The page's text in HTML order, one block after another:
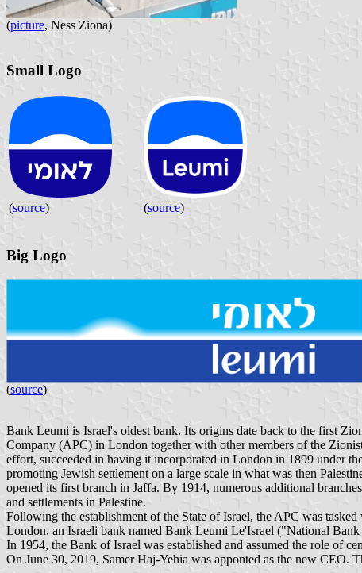
(picture, Ness Ziona)
Small Logo
(source) (source)
Big Logo
(source)
Bank Leumi is Israel's oldest bank. Its origins date back to the first
Company (APC) in London together with other members of the
effort, succeeded in having it incorporated in London in 1899 under
promoting Jewish settlement on a large scale in what was then
opened its first branch in Jaffa. By 1914, numerous additional
and settlements in Palestine.
Following the establishment of the State of Israel, the APC was
London, an Israeli bank named Bank Leumi Le'Israel ("National
In 1954, the Bank of Israel was established and assumed the role of
On June 30, 2019, Samer Haj-Yehia was apponted as the new CEO.